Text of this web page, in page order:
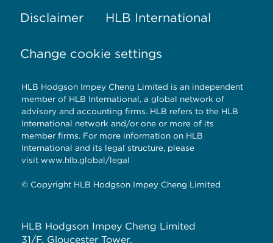
Disclaimer HLB International
Change cookie settings
HLB Hodgson Impey Cheng Limited is an independent
member of HLB International, a global network of
advisory and accounting firms. HLB refers to the HLB
International network and/or one or more of its
member firms. For more information on HLB
International and its legal structure, please
visit www.hlb.global/legal
© Copyright HLB Hodgson Impey Cheng Limited
HLB Hodgson Impey Cheng Limited
31/F, Gloucester Tower,